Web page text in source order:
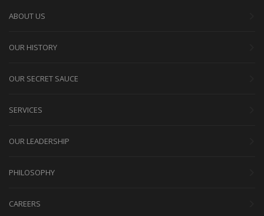
ABOUT US
OUR HISTORY
OUR SECRET SAUCE
SERVICES
OUR LEADERSHIP
PHILOSOPHY
CAREERS